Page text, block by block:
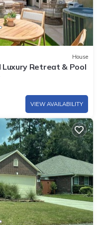
House
Luxury Retreat & Pool
VIEW AVAILABILITY